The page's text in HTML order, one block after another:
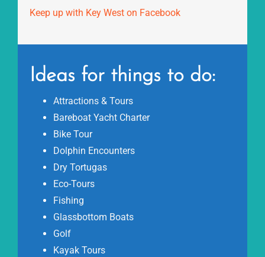
Keep up with Key West on Facebook
Ideas for things to do:
Attractions & Tours
Bareboat Yacht Charter
Bike Tour
Dolphin Encounters
Dry Tortugas
Eco-Tours
Fishing
Glassbottom Boats
Golf
Kayak Tours